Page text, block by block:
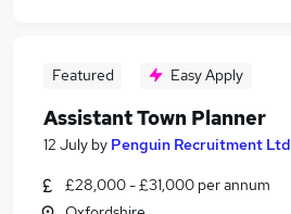
Featured Easy Apply
Assistant Town Planner
12 July by Penguin Recruitment Ltd
£28,000 - £31,000 per annum